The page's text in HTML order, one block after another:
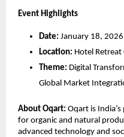
Event Highlights
Date: January 18, 2026
Location: Hotel
Theme: Digital
Global Market
About Oqart: Oqart is
for organic and natural
advanced technology and